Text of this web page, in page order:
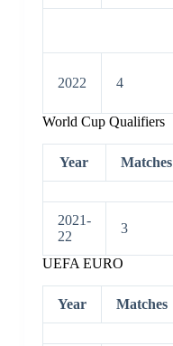
2022 4
World Cup Qualifiers
Year Matches
2021-
22
3
UEFA EURO
Year Matches